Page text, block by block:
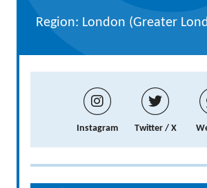
Region: London (Greater
Instagram Twitter / X